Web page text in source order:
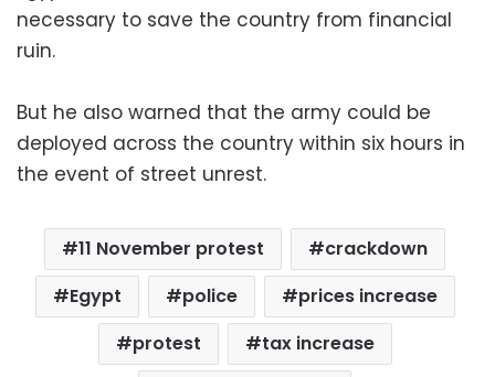
necessary to save the country from financial
ruin.
But he also warned that the army could be
deployed across the country within six hours in
the event of street unrest.
11 November protest
crackdown
Egypt
police
prices increase
protest
tax increase